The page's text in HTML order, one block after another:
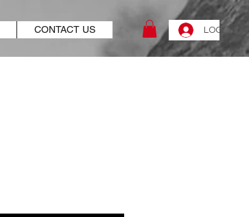
CONTACT US LOG IN